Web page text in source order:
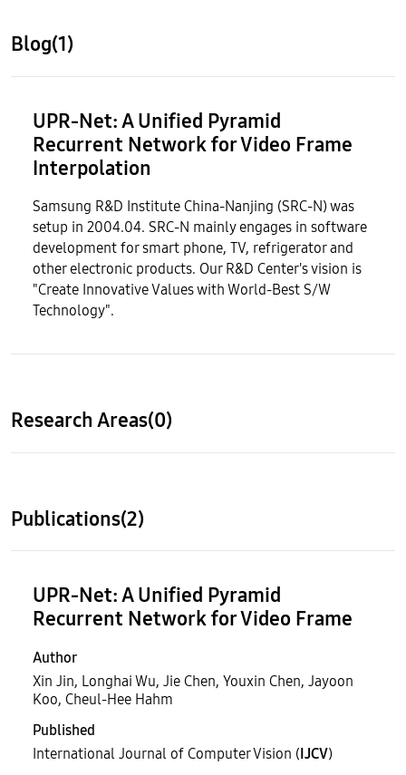
Blog(1)
UPR-Net: A Unified Pyramid
Recurrent Network for Video Frame
Interpolation
Samsung R&D Institute China-Nanjing (SRC-N) was
setup in 2004.04. SRC-N mainly engages in software
development for smart phone, TV, refrigerator and
other electronic products. Our R&D Center's vision is
"Create Innovative Values with World-Best S/W
Technology".
Research Areas(0)
Publications(2)
UPR-Net: A Unified Pyramid
Recurrent Network for Video Frame
Author
Xin Jin, Longhai Wu, Jie Chen, Youxin Chen, Jayoon
Koo, Cheul-Hee Hahm
Published
International Journal of Computer Vision ( IJCV)